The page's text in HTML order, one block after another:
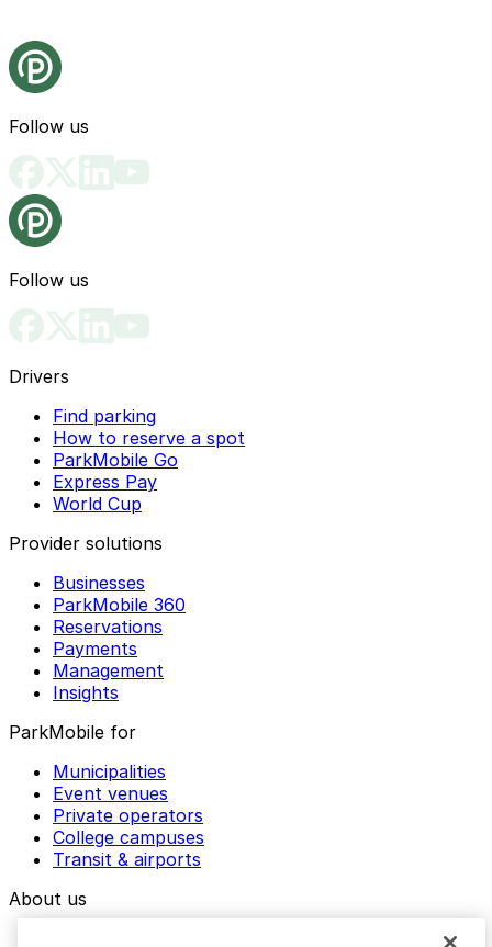
Follow us
Follow us
Drivers
Find parking
How to reserve a spot
ParkMobile Go
Express Pay
World Cup
Provider solutions
Businesses
ParkMobile 360
Reservations
Payments
Management
Insights
ParkMobile for
Municipalities
Event venues
Private operators
College campuses
Transit & airports
About us